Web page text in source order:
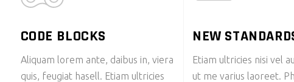
CODE BLOCKS
Aliquam lorem ante, daibus in, viera
quis, feugiat hasell. Etiam ultricies
NEW
Etiam ultricies nisi vel
ut me varius laoreet.